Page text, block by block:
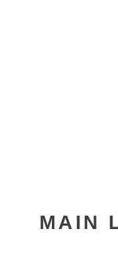
MAIN